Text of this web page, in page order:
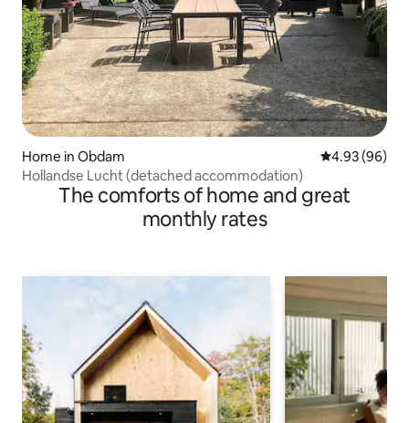
Home in Obdam 4.93 out of 5
4.93 (96)
Hollandse Lucht (detached accommodation)
The comforts of home and great
monthly rates